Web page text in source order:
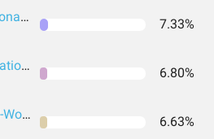
Vanguard International Dividend Appreciation Index Fund ETF Shares 7.33%
Invesco S&P International Developed Quality ETF 6.80%
Vanguard FTSE All-World ex-US Small-Cap Index Fund ETF Shares 6.63%